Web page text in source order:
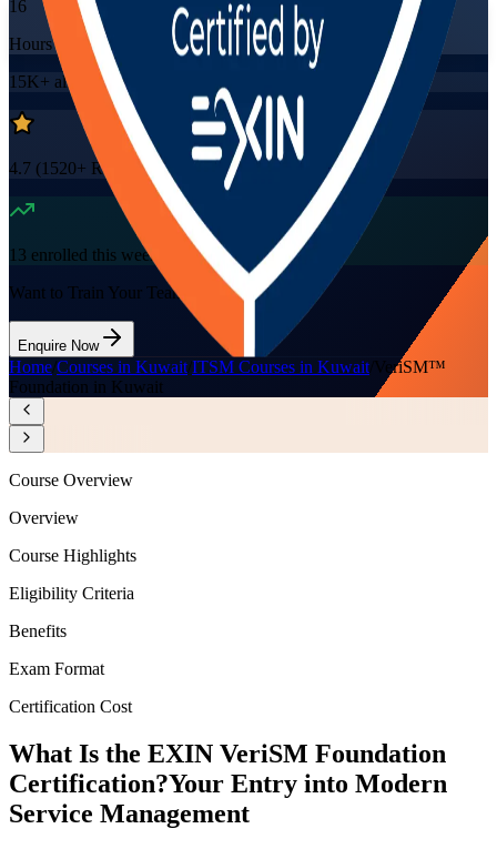
16
Hours
15K+ already enrolled
4.7 (1520+ Reviews)
13 enrolled this week
Want to Train Your Team?
Enquire Now
Home/Courses in Kuwait/ITSM Courses in Kuwait/ VeriSM™
Foundation in Kuwait
Course Overview
Overview
Course Highlights
Eligibility Criteria
Benefits
Exam Format
Certification Cost
What Is the EXIN VeriSM Foundation
Certification?Your Entry into Modern
Service Management